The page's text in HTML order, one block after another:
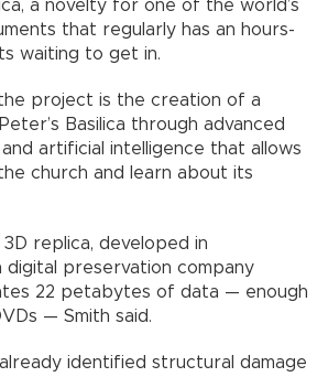
a novelty for one of the world’s
that regularly has an hours-
waiting to get in.
project is the creation of a
Basilica through advanced
artificial intelligence that allows
church and learn about its
replica, developed in
digital preservation company
22 petabytes of data — enough
— Smith said.
identified structural damage